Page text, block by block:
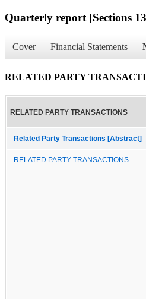
Quarterly report [Sections
Cover Financial Statements
RELATED PARTY
RELATED PARTY TRANSACTIONS
Related Party Transactions [Abstract]
RELATED PARTY TRANSACTIONS